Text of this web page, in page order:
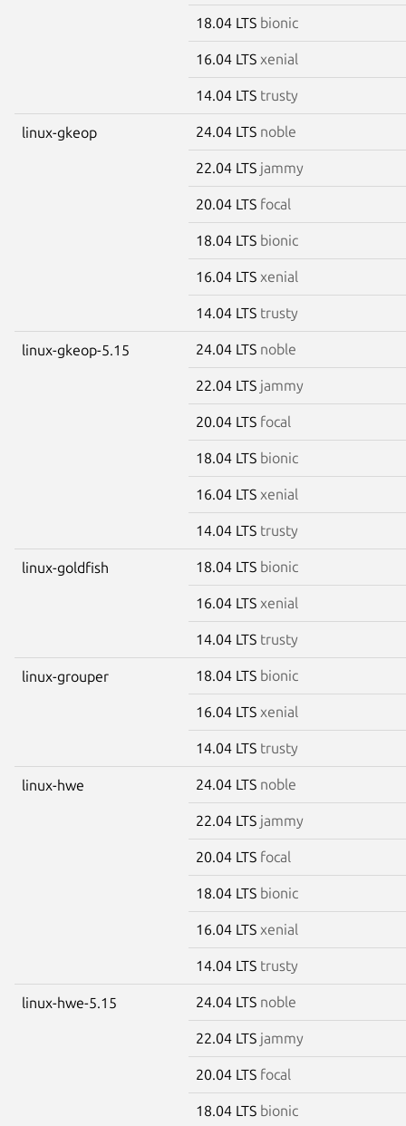
18.04 LTS bionic
16.04 LTS xenial
14.04 LTS trusty
linux-gkeop 24.04 LTS noble
22.04 LTS jammy
20.04 LTS focal
18.04 LTS bionic
16.04 LTS xenial
14.04 LTS trusty
linux-gkeop-5.15 24.04 LTS noble
22.04 LTS jammy
20.04 LTS focal
18.04 LTS bionic
16.04 LTS xenial
14.04 LTS trusty
linux-goldfish 18.04 LTS bionic
16.04 LTS xenial
14.04 LTS trusty
linux-grouper 18.04 LTS bionic
16.04 LTS xenial
14.04 LTS trusty
linux-hwe 24.04 LTS noble
22.04 LTS jammy
20.04 LTS focal
18.04 LTS bionic
16.04 LTS xenial
14.04 LTS trusty
linux-hwe-5.15 24.04 LTS noble
22.04 LTS jammy
20.04 LTS focal
18.04 LTS bionic